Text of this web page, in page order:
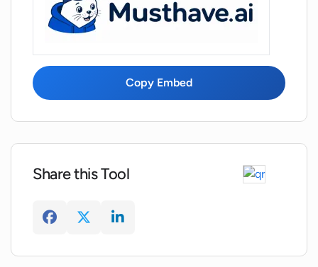
Copy Embed
Share this Tool